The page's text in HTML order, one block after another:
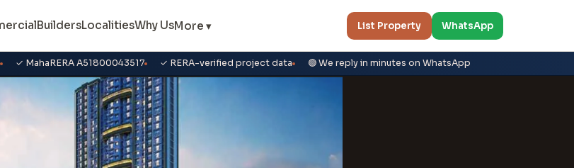
BuildersLocalitiesWhy UsMore ▾ List Property WhatsApp
✓ MahaRERA A51800043517 ✓ RERA-verified project data 🟢 We reply in minutes on WhatsApp